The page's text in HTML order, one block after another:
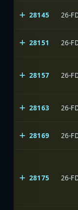
28145 26-
28151 26-
28157 26-
28163 26-
28169 26-
28175 26-